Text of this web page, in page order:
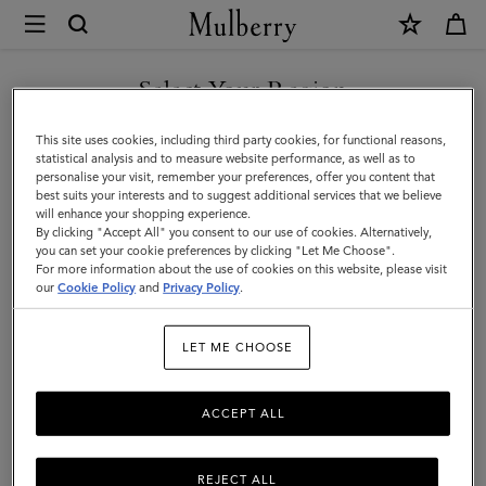
Mulberry
Hats
&
Gloves
Hats & Gloves
from soft nappa leather to Mulberry bucket hats, baseball caps and
cosy wool and cashmere beanies.
Scarves Hats & Gloves Jewellery
19Products
Select Your Region
You are currently browsing the Andorra site but we noticed you
are in United States.
GO TO UNITED STATES SITE
CONTINUE TO ANDORRA
SITE
This site uses cookies, including third party cookies, for functional reasons,
statistical analysis and to measure website performance, as well as to
personalise your visit, remember your preferences, offer you content that
best suits your interests and to suggest additional services that we believe
will enhance your shopping experience.
By clicking "Accept All" you consent to our use of cookies. Alternatively,
you can set your cookie preferences by clicking "Let Me Choose".
For more information about the use of cookies on this website, please visit
ourCookie Policy and Privacy Policy.
LET ME CHOOSE
REJECT ALL
ACCEPT ALL